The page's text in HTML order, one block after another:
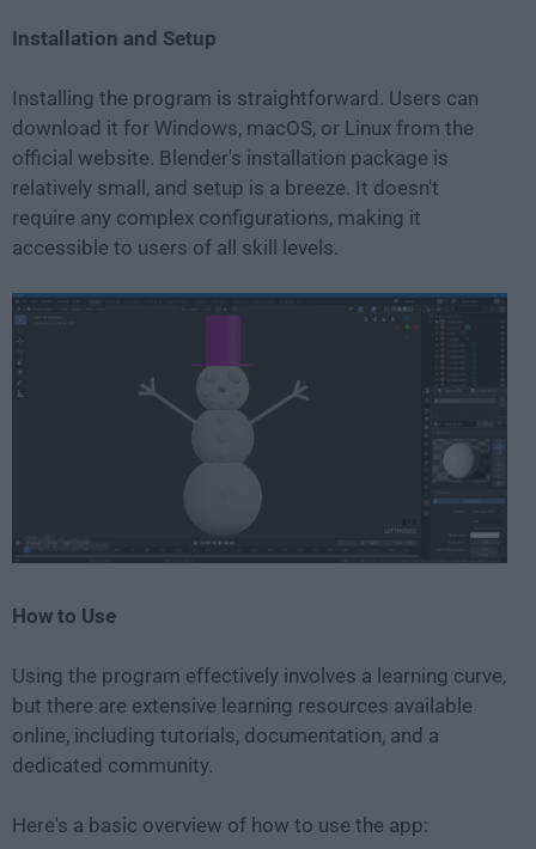
Installation and Setup
Installing the program is straightforward. Users can
download it for Windows, macOS, or Linux from the
official website. Blender's installation package is
relatively small, and setup is a breeze. It doesn't
require any complex configurations, making it
accessible to users of all skill levels.
How to Use
Using the program effectively involves a learning curve,
but there are extensive learning resources available
online, including tutorials, documentation, and a
dedicated community.
Here's a basic overview of how to use the app: